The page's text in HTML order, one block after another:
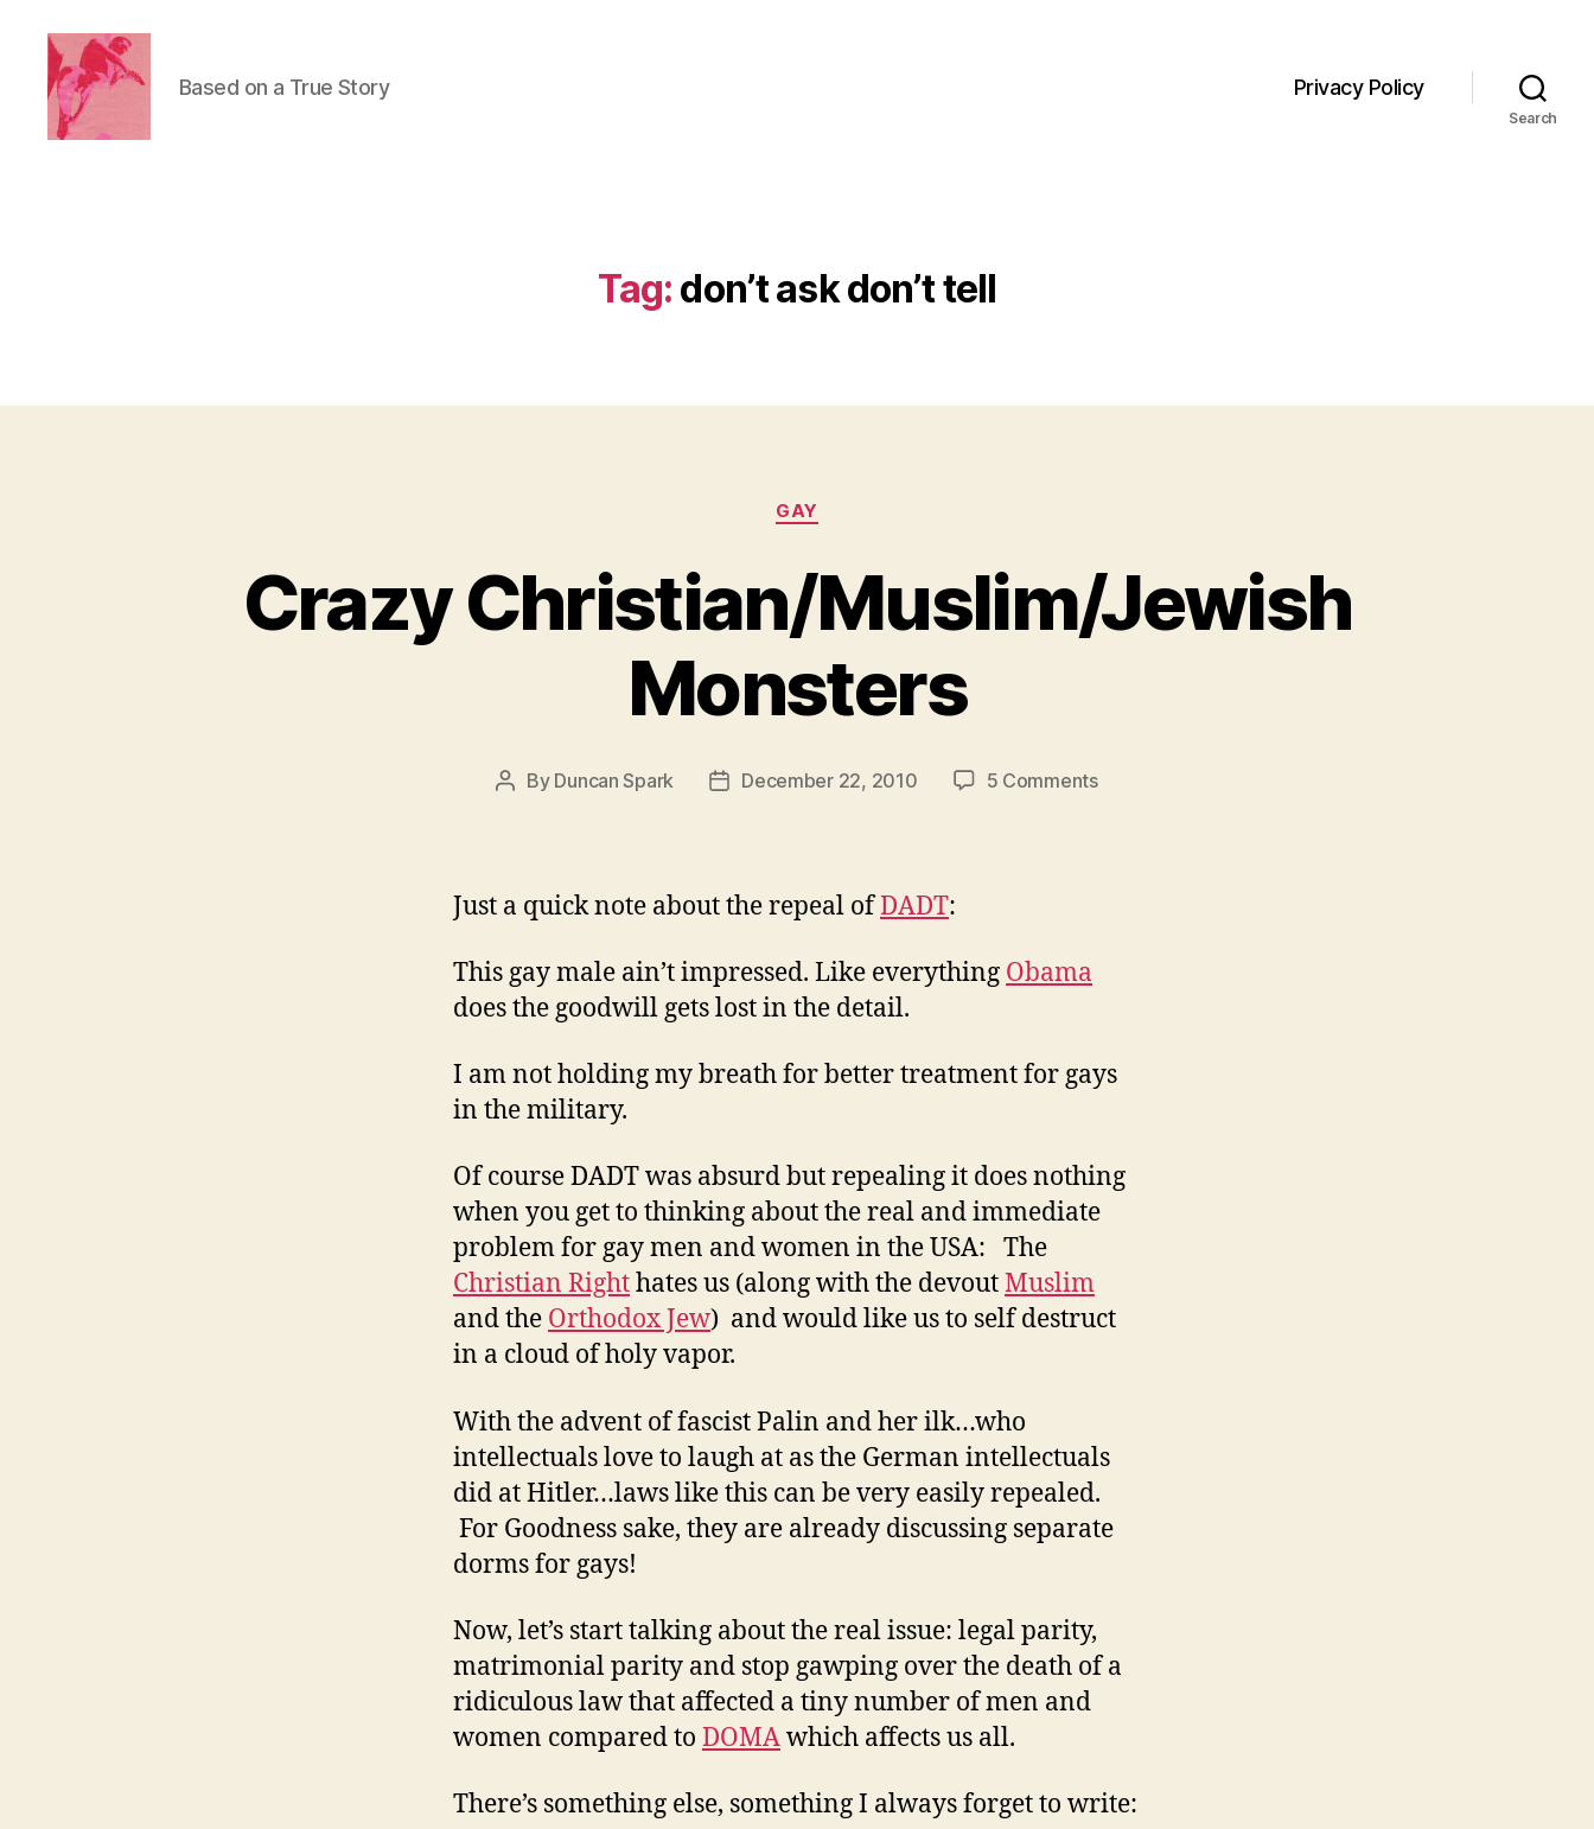
Based on a True Story Privacy Policy
Search
Tag: don’t ask don’t tell
Categories
GAY
Crazy Christian/Muslim/Jewish
Monsters
Post
By Duncan Spark
PostDecember 22, 2010 5 Commentson
Just a quick note about the repeal ofDADT:
This gay male ain’t impressed. Like everything Obama
does the goodwill gets lost in the detail.
I am not holding my breath for better treatment for gays
in the military.
Of course DADT was absurd but repealing it does nothing
when you get to thinking about the real and immediate
problem for gay men and women in the USA: The
Christian Righthates us (along with the devoutMuslim
and the Orthodox Jew) and would like us to self destruct
in a cloud of holy vapor.
With the advent of fascist Palin and her ilk…who
intellectuals love to laugh at as the German intellectuals
did at Hitler…laws like this can be very easily repealed.
For Goodness sake, they are already discussing separate
dorms for gays!
Now, let’s start talking about the real issue: legal parity,
matrimonial parity and stop gawping over the death of a
ridiculous law that affected a tiny number of men and
women compared to DOMAwhich affects us all.
There’s something else, something I always forget to write: